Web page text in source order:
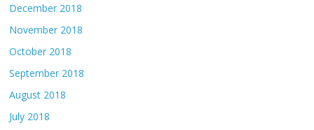
December 2018
November 2018
October 2018
September 2018
August 2018
July 2018